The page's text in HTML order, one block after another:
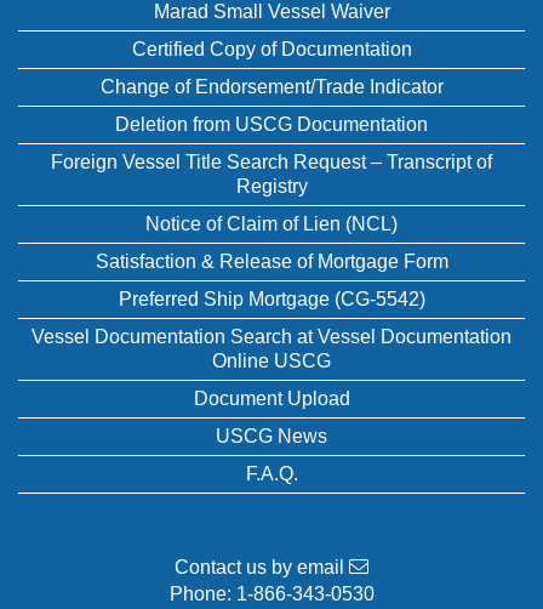
Marad Small Vessel Waiver
Certified Copy of Documentation
Change of Endorsement/Trade Indicator
Deletion from USCG Documentation
Foreign Vessel Title Search Request – Transcript of
Registry
Notice of Claim of Lien (NCL)
Satisfaction & Release of Mortgage Form
Preferred Ship Mortgage (CG-5542)
Vessel Documentation Search at Vessel Documentation
Online USCG
Document Upload
USCG News
F.A.Q.
Contact us by email
Phone: 1-866-343-0530